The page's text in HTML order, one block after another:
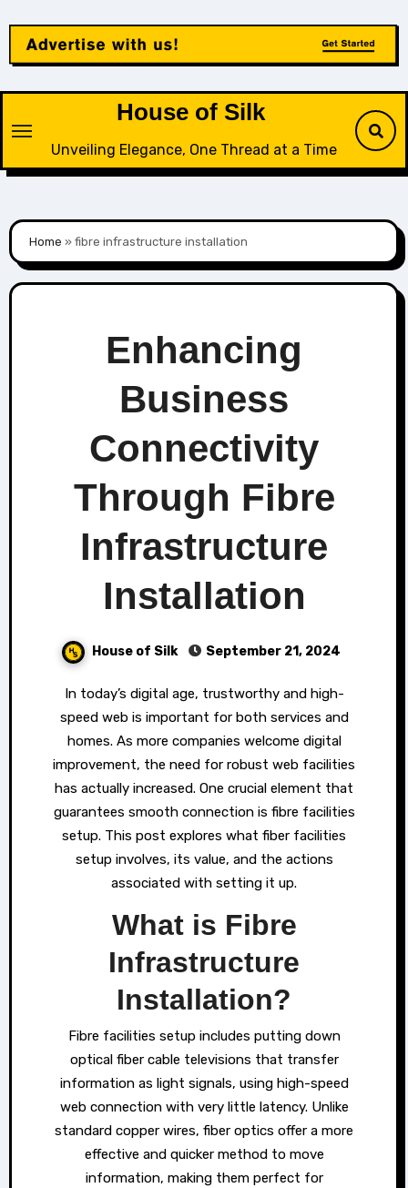
content
House of Silk
Unveiling Elegance, One Thread at a Time
Home »fibre infrastructure installation
Enhancing
Business
Connectivity
Through Fibre
Infrastructure
Installation
House of Silk September 21, 2024
In today’s digital age, trustworthy and high-
speed web is important for both services and
homes. As more companies welcome digital
improvement, the need for robust web facilities
has actually increased. One crucial element that
guarantees smooth connection is fibre facilities
setup. This post explores what fiber facilities
setup involves, its value, and the actions
associated with setting it up.
What is Fibre
Infrastructure
Installation?
Fibre facilities setup includes putting down
optical fiber cable televisions that transfer
information as light signals, using high-speed
web connection with very little latency. Unlike
standard copper wires, fiber optics offer a more
effective and quicker method to move
information, making them perfect for